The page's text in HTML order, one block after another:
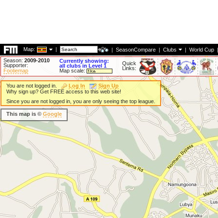
Map: | | SeasonCompare | Clubs | World Cup |
Season: 2009-2010
Supporter:
Footiemap
Currently showing:
all clubs in Level 1
Map scale:
Quick
Links:
You are not logged in. Log In
Sign Up
Why sign up? Get FREE access to this web site!
Since you are not logged in, you are only seeing the top league.
This map is © Google